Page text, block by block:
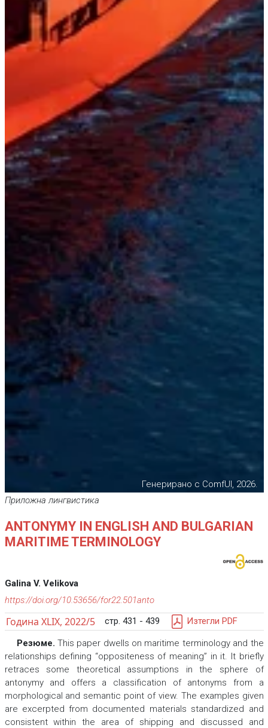
Генерирано с ComfUI, 2026.
Приложна лингвистика
ANTONYMY IN ENGLISH AND BULGARIAN
MARITIME TERMINOLOGY
Galina V. Velikova
https://doi.org/10.53656/for22.501anto
Година XLIX, 2022/5 стр. 431 - 439 Изтегли PDF
Резюме. This paper dwells on maritime terminology and the
relationships defining “oppositeness of meaning” in it. It briefly
retraces some theoretical assumptions in the sphere of
antonymy and offers a classification of antonyms from a
morphological and semantic point of view. The examples given
are excerpted from documented materials standardized and
consistent within the area of shipping and discussed and